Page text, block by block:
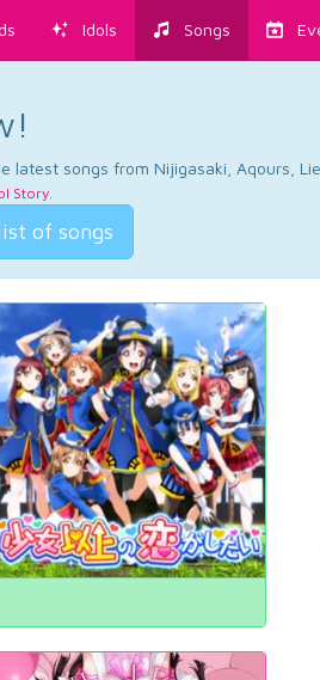
Idols Songs
songs from Nijigasaki, Aqours,
Story.
of songs